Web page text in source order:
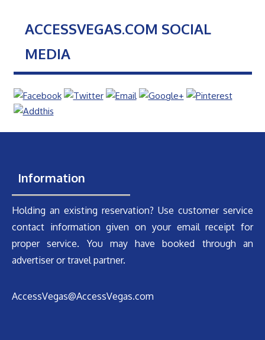
ACCESSVEGAS.COM SOCIAL
MEDIA
Information
Holding an existing reservation? Use customer service
contact information given on your email receipt for
proper service. You may have booked through an
advertiser or travel partner.
AccessVegas@AccessVegas.com